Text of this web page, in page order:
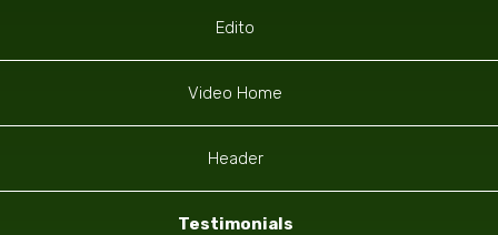
Edito
Video Home
Header
Testimonials